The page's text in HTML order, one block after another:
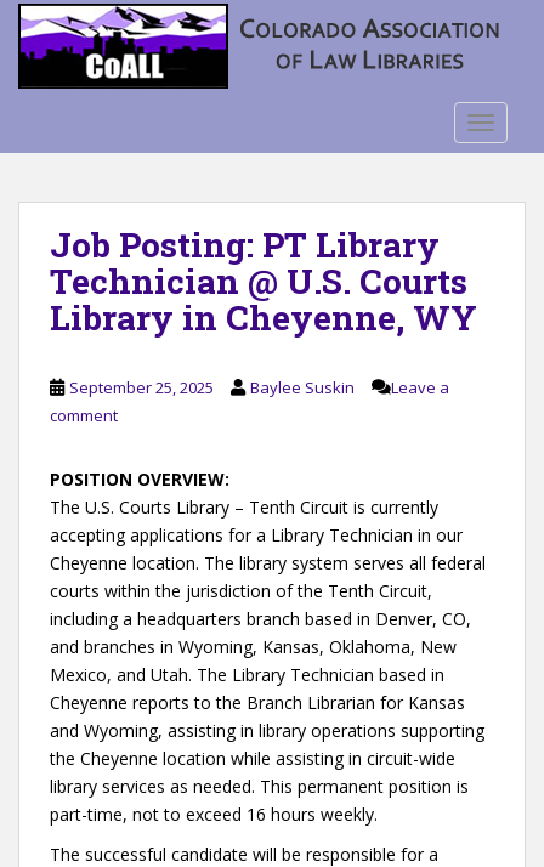
o
Job Posting: PT Library
Technician @ U.S. Courts
Library in Cheyenne, WY
September 25, 2025 Baylee Suskin
Leave a
comment
POSITION OVERVIEW:
The U.S. Courts Library – Tenth Circuit is currently
accepting applications for a Library Technician in our
Cheyenne location. The library system serves all federal
courts within the jurisdiction of the Tenth Circuit,
including a headquarters branch based in Denver, CO,
and branches in Wyoming, Kansas, Oklahoma, New
Mexico, and Utah. The Library Technician based in
Cheyenne reports to the Branch Librarian for Kansas
and Wyoming, assisting in library operations supporting
the Cheyenne location while assisting in circuit-wide
library services as needed. This permanent position is
part-time, not to exceed 16 hours weekly.
The successful candidate will be responsible for a